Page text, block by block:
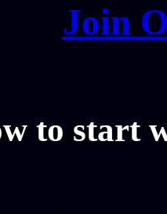
Join
to start